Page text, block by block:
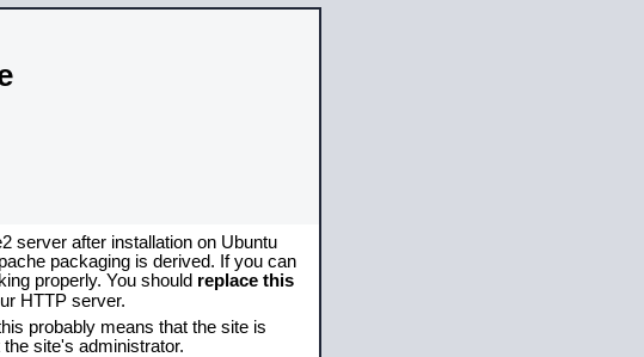
server after installation on Ubuntu
packaging is derived. If you can
properly. You should replace this
HTTP server.
probably means that the site is
site's administrator.